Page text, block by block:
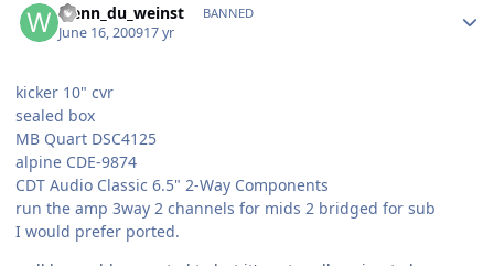
wenn_du_weinst BANNED
June 16, 200917 yr
kicker 10" cvr
sealed box
MB Quart DSC4125
alpine CDE-9874
CDT Audio Classic 6.5" 2-Way Components
run the amp 3way 2 channels for mids 2 bridged for sub
I would prefer ported.